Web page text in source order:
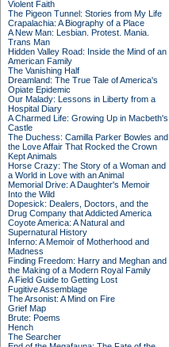
Violent Faith
The Pigeon Tunnel: Stories from My Life
Crapalachia: A Biography of a Place
A New Man: Lesbian. Protest. Mania.
Trans Man
Hidden Valley Road: Inside the Mind of an
American Family
The Vanishing Half
Dreamland: The True Tale of America's
Opiate Epidemic
Our Malady: Lessons in Liberty from a
Hospital Diary
A Charmed Life: Growing Up in Macbeth's
Castle
The Duchess: Camilla Parker Bowles and
the Love Affair That Rocked the Crown
Kept Animals
Horse Crazy: The Story of a Woman and
a World in Love with an Animal
Memorial Drive: A Daughter's Memoir
Into the Wild
Dopesick: Dealers, Doctors, and the
Drug Company that Addicted America
Coyote America: A Natural and
Supernatural History
Inferno: A Memoir of Motherhood and
Madness
Finding Freedom: Harry and Meghan and
the Making of a Modern Royal Family
A Field Guide to Getting Lost
Fugitive Assemblage
The Arsonist: A Mind on Fire
Grief Map
Brute: Poems
Hench
The Searcher